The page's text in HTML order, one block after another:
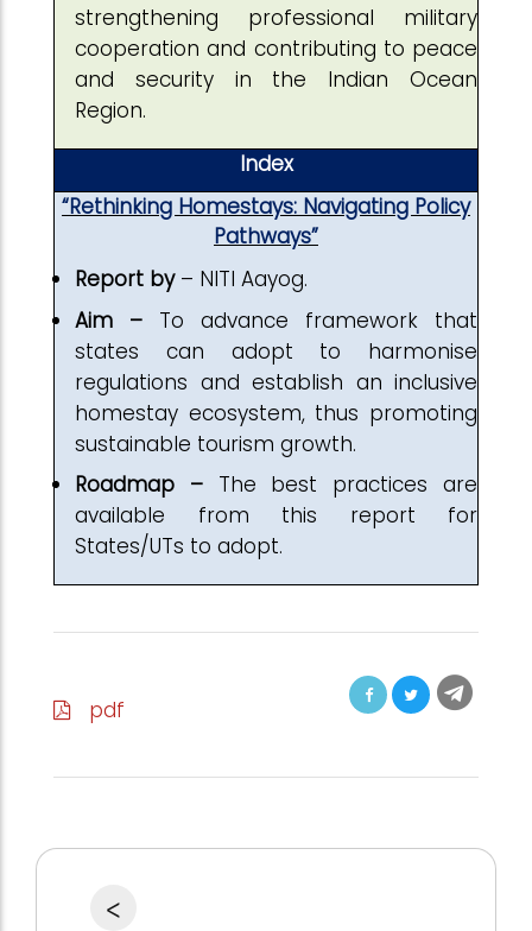
strengthening professional military
cooperation and contributing to peace
and security in the Indian Ocean
Region.
Index
“Rethinking Homestays: Navigating Policy
Pathways”
Report by– NITI Aayog.
Aim – To advance framework that
states can adopt to harmonise
regulations and establish an inclusive
homestay ecosystem, thus promoting
sustainable tourism growth.
Roadmap –The best practices are
available from this report for
States/UTs to adopt.
pdf
<